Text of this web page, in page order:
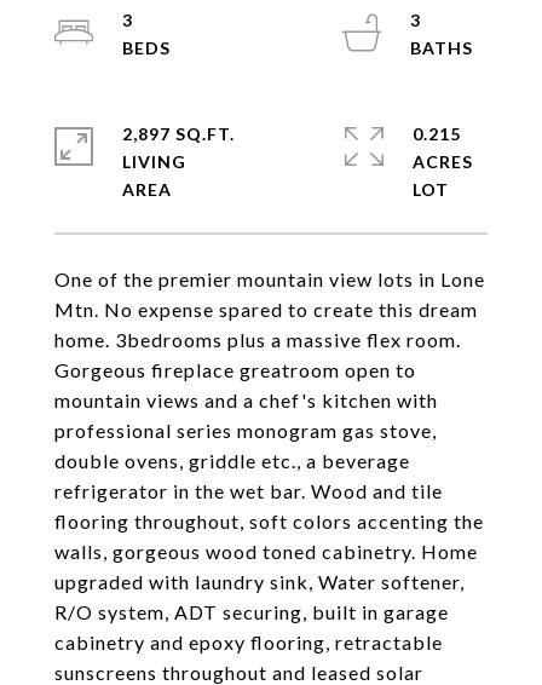
One of the premier mountain view lots in Lone
Mtn. No expense spared to create this dream
home. 3bedrooms plus a massive flex room.
Gorgeous fireplace greatroom open to
mountain views and a chef's kitchen with
professional series monogram gas stove,
double ovens, griddle etc., a beverage
refrigerator in the wet bar. Wood and tile
flooring throughout, soft colors accenting the
walls, gorgeous wood toned cabinetry. Home
upgraded with laundry sink, Water softener,
R/O system, ADT securing, built in garage
cabinetry and epoxy flooring, retractable
sunscreens throughout and leased solar
3
3
2,897 SQ.FT.
LIVING
0.215
ACRES